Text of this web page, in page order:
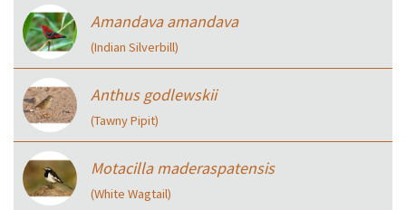
Amandava amandava
(Indian Silverbill)
Anthus godlewskii
(Tawny Pipit)
Motacilla maderaspatensis
(White Wagtail)